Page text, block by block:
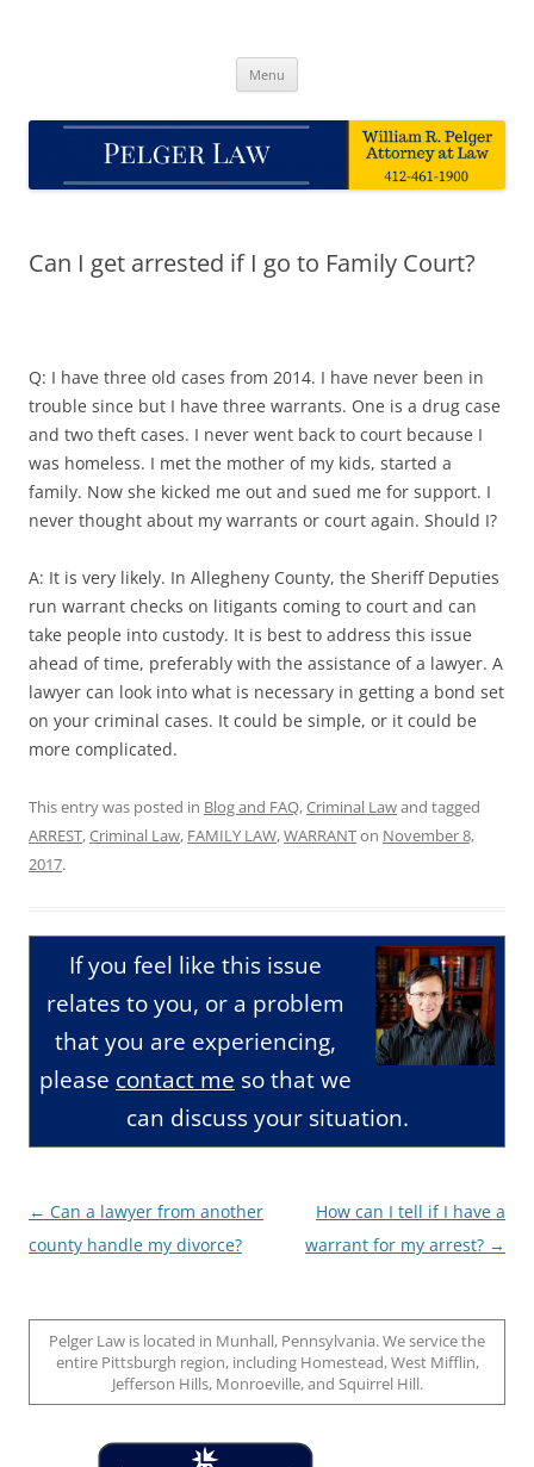
Menu
Can I get arrested if I go to Family Court?
Q: I have three old cases from 2014. I have never been in
trouble since but I have three warrants. One is a drug case
and two theft cases. I never went back to court because I
was homeless. I met the mother of my kids, started a
family. Now she kicked me out and sued me for support. I
never thought about my warrants or court again. Should I?
A: It is very likely. In Allegheny County, the Sheriff Deputies
run warrant checks on litigants coming to court and can
take people into custody. It is best to address this issue
ahead of time, preferably with the assistance of a lawyer. A
lawyer can look into what is necessary in getting a bond set
on your criminal cases. It could be simple, or it could be
more complicated.
This entry was posted in Blog and FAQ,Criminal Lawand tagged
ARREST,Criminal Law, FAMILY LAW,WARRANTon November 8,
2017.
If you feel like this issue
relates to you, or a problem
that you are experiencing,
please contact me so that we
can discuss your situation.
Post
navigation
← Can a lawyer from another
county handle my divorce?
How can I tell if I have a
warrant for my arrest? →
Pelger Law is located in Munhall, Pennsylvania. We service the
entire Pittsburgh region, including Homestead, West Mifflin,
Jefferson Hills, Monroeville, and Squirrel Hill.